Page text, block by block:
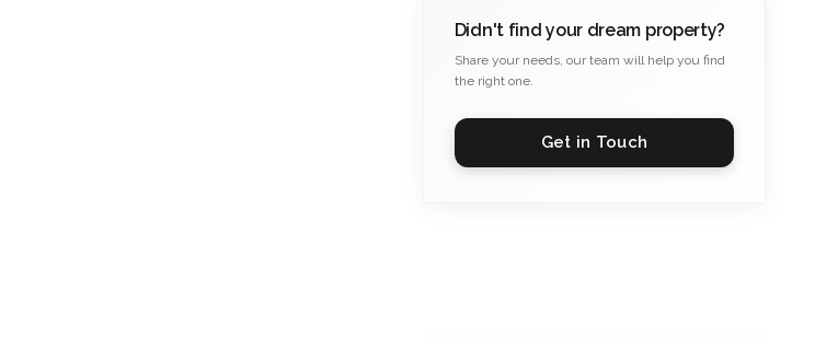
Didn't find your dream property?
Share your needs, our team will help you find
the right one.
Get in Touch